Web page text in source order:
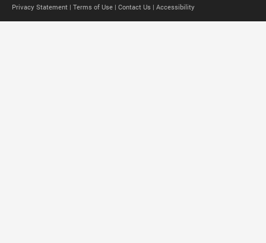
Privacy Statement | Terms of Use | Contact Us | Accessibility